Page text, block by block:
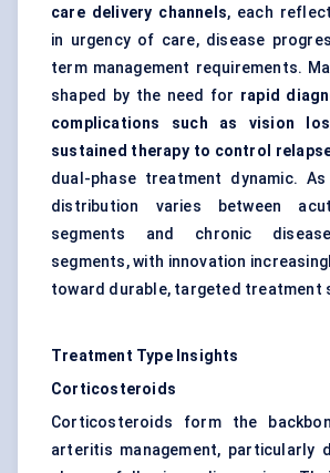
care delivery channels, each
in urgency of care, disease
term management requirements.
shaped by the need for rapid
complications such as vision
sustained therapy to control
dual-phase treatment dynamic.
distribution varies between
segments and chronic
segments, with innovation
toward durable, targeted treatment
Treatment Type Insights
Corticosteroids
Corticosteroids form the
arteritis management, particularly